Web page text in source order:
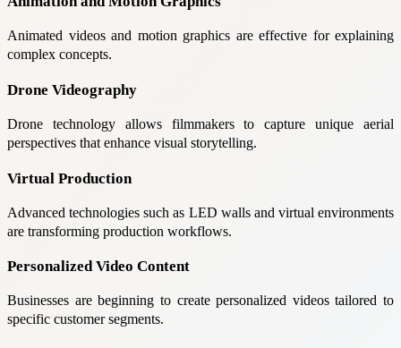
Animated videos and motion graphics are effective for explaining
complex concepts.
Drone Videography
Drone technology allows filmmakers to capture unique aerial
perspectives that enhance visual storytelling.
Virtual Production
Advanced technologies such as LED walls and virtual environments
are transforming production workflows.
Personalized Video Content
Businesses are beginning to create personalized videos tailored to
specific customer segments.